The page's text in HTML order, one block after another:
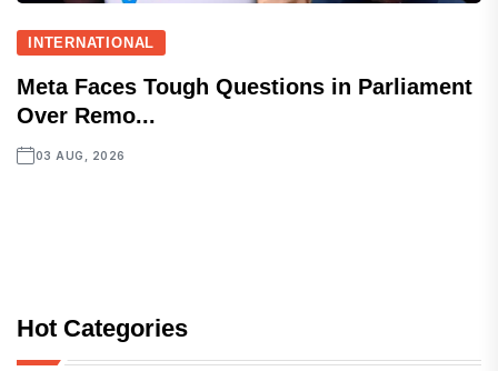
INTERNATIONAL
Meta Faces Tough Questions in Parliament
Over Remo...
03 AUG, 2026
Hot Categories